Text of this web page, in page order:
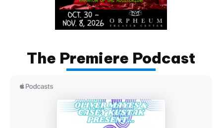
The Premiere Podcast